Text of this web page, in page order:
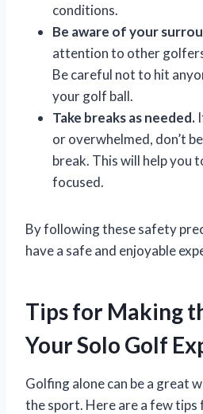
conditions.
Be aware of your
attention to other
Be careful not to hit
your golf ball.
Take breaks as needed.
or overwhelmed, don’t
break. This will help you
focused.
By following these safety
have a safe and enjoyable
Tips for Making
Your Solo Golf
Golfing alone can be a great
the sport. Here are a few